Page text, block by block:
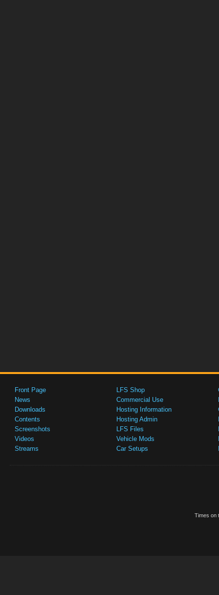
Front Page
News
Downloads
Contents
Screenshots
Videos
Streams
LFS Shop
Commercial Use
Hosting Information
Hosting Admin
LFS Files
Vehicle Mods
Car Setups
Times on